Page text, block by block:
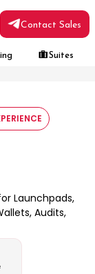
Suites
Contact Sales
Launchpads,
Audits,